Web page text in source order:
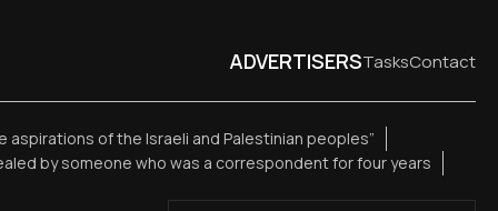
ADVERTISERSTasksContact
aspirations of the Israeli and Palestinian peoples”
by someone who was a correspondent for four years